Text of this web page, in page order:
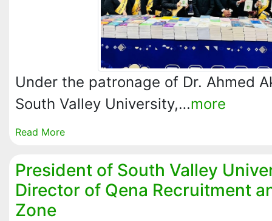
Under the patronage of Dr. Ahmed
South Valley University,…more
Read More
President of South Valley
Director of Qena Recruitment
Zone